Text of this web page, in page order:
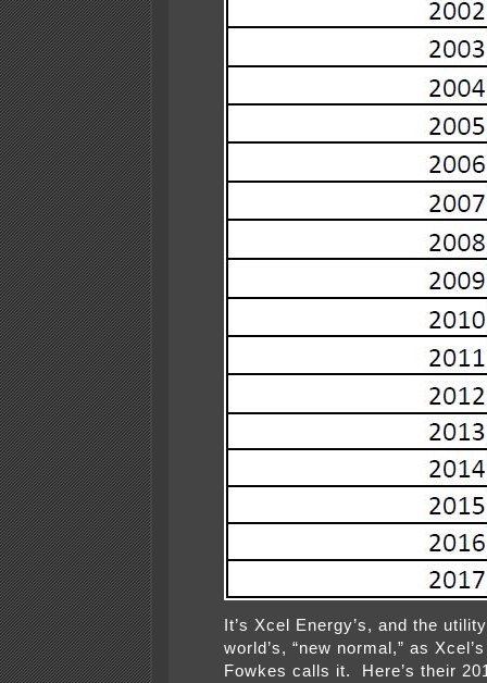
It’s Xcel Energy’s, and the
world’s, “new normal,” as
Fowkes calls it. Here’s their